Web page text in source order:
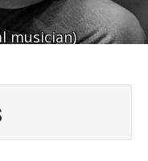
musician)